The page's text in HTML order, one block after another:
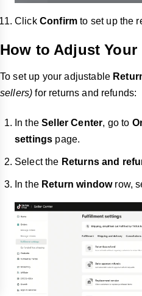
Click Confirm to set up the
How to Adjust
To set up your adjustable
sellers) for returns and refunds:
In theSeller Center, go to
settings page.
Select the Returns and
In the Return windowrow,